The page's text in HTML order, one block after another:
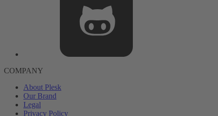
COMPANY
About Plesk
Our Brand
Legal
Privacy Policy